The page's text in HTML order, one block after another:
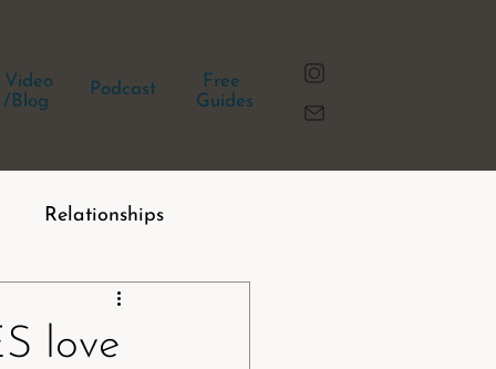
Video
/Blog
Podcast
Free
Guides
Relationships
love